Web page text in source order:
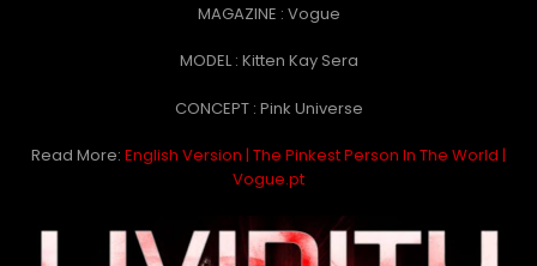
MAGAZINE : Vogue
MODEL : Kitten Kay Sera
CONCEPT : Pink Universe
Read More: English Version | The Pinkest Person In The World |
Vogue.pt